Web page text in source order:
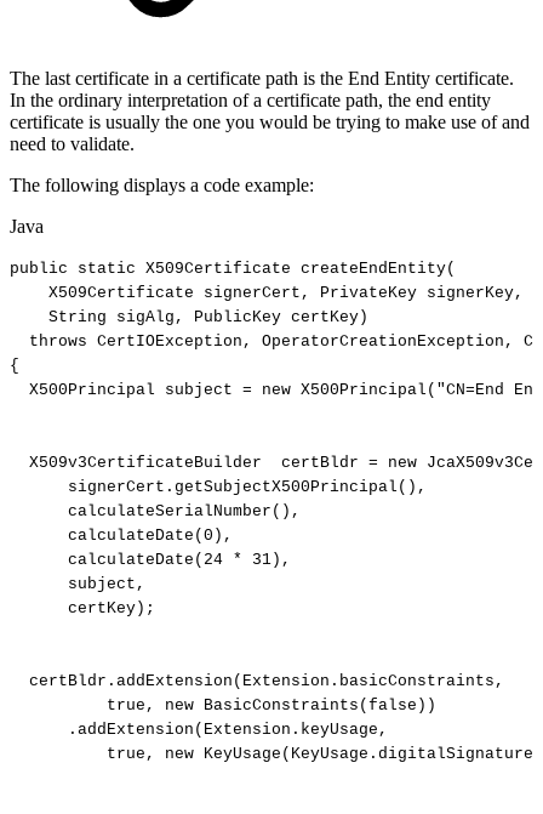
The last certificate in a certificate path is the End Entity certificate.
In the ordinary interpretation of a certificate path, the end entity
certificate is usually the one you would be trying to make use of and
need to validate.
The following displays a code example:
Java
public static X509Certificate createEndEntity(
X509Certificate
signerCert , PrivateKey signerKey,
String
sigAlg , PublicKey certKey)
throws CertIOException , OperatorCreationException ,
{
X500Principal
subject = new X500Principal ( "CN=End
X509v3CertificateBuilder certBldr = new
signerCert . getSubjectX500Principal ( ) ,
calculateSerialNumber ( ) ,
calculateDate (0 ) ,
calculateDate ( 24 * 31) ,
subject ,
certKey) ;
certBldr . addExtension ( Extension . basicConstraints ,
true , new BasicConstraints (false ) )
. addExtension ( Extension . keyUsage ,
true , new KeyUsage ( KeyUsage . digitalSignature